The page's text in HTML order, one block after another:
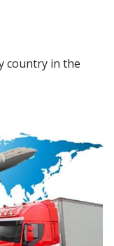
country in the